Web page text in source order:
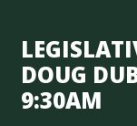
DOUG
9:30AM